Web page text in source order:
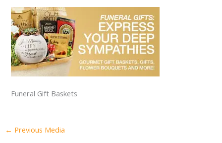
Funeral Gift Baskets
← Previous Media